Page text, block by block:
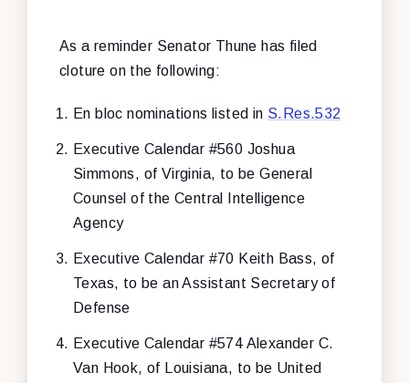
As a reminder Senator Thune has filed
cloture on the following:
En bloc nominations listed in S.Res.532
Executive Calendar #560 Joshua
Simmons, of Virginia, to be General
Counsel of the Central Intelligence
Agency
Executive Calendar #70 Keith Bass, of
Texas, to be an Assistant Secretary of
Defense
Executive Calendar #574 Alexander C.
Van Hook, of Louisiana, to be United